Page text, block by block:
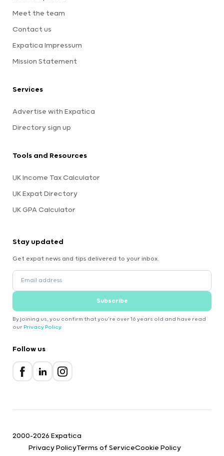
Meet the team
Contact us
Expatica Impressum
Mission Statement
Services
Advertise with Expatica
Directory sign up
Tools and Resources
UK Income Tax Calculator
UK Expat Directory
UK GPA Calculator
Stay updated
Get expat news and tips delivered to your inbox.
Subscribe
By joining us, you confirm that you're over 16 years old and have read
our Privacy Policy.
Follow us
2000-2026 Expatica
Privacy PolicyTerms of ServiceCookie Policy